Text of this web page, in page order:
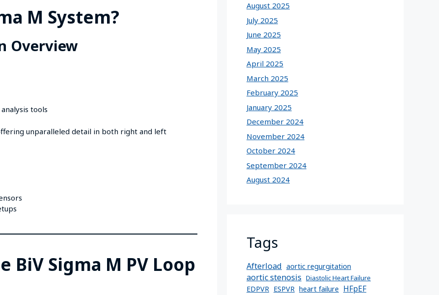
M System?
Overview
tools
unparalleled detail in both right and left
BiV Sigma M PV Loop
August 2025
July 2025
June 2025
May 2025
April 2025
March 2025
February 2025
January 2025
December 2024
November 2024
October 2024
September 2024
August 2024
Tags
Afterload aortic regurgitation
aortic stenosis Diastolic Heart Failure
EDPVR ESPVR heart failure HFpEF